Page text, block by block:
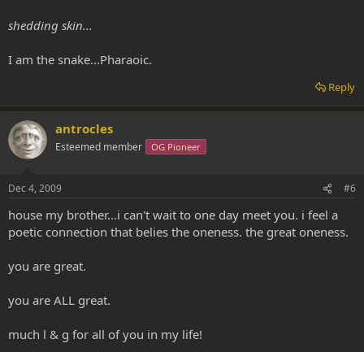
shedding skin...
I am the snake...Pharaoic.
Reply
antrocles
Esteemed member OG Pioneer
Dec 4, 2009 #6
house my brother...i can't wait to one day meet you. i feel a
poetic connection that belies the oneness. the great oneness.
you are great.
you are ALL great.
much l & g for all of you in my life!